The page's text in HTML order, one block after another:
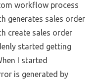
workflow process
generates sales order
create sales order
started getting
I started
is generated by